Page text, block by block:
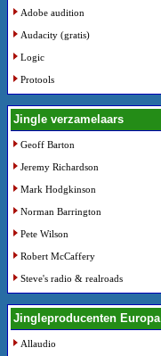
Adobe audition
Audacity (gratis)
Logic
Protools
Jingle verzamelaars
Geoff Barton
Jeremy Richardson
Mark Hodgkinson
Norman Barrington
Pete Wilson
Robert McCaffery
Steve's radio & realroads
Jingleproducenten Europa
Allaudio